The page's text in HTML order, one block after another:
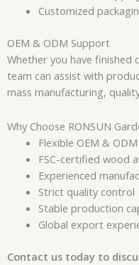
Customized
OEM & ODM Support
Whether you have finished
team can assist with
mass manufacturing,
Why Choose RONSUN
Flexible OEM &
FSC-certified wood
Experienced
Strict quality control
Stable production
Global export
Contact us today to